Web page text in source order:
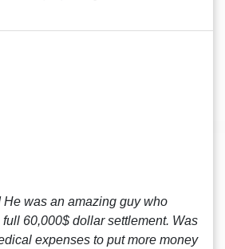
He was an amazing guy who
60,000$ dollar settlement. Was
expenses to put more money